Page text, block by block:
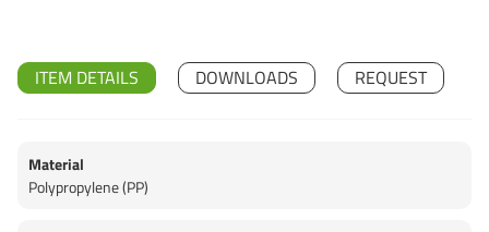
ITEM DETAILS
Material
Polypropylene (PP)
DOWNLOADS REQUEST